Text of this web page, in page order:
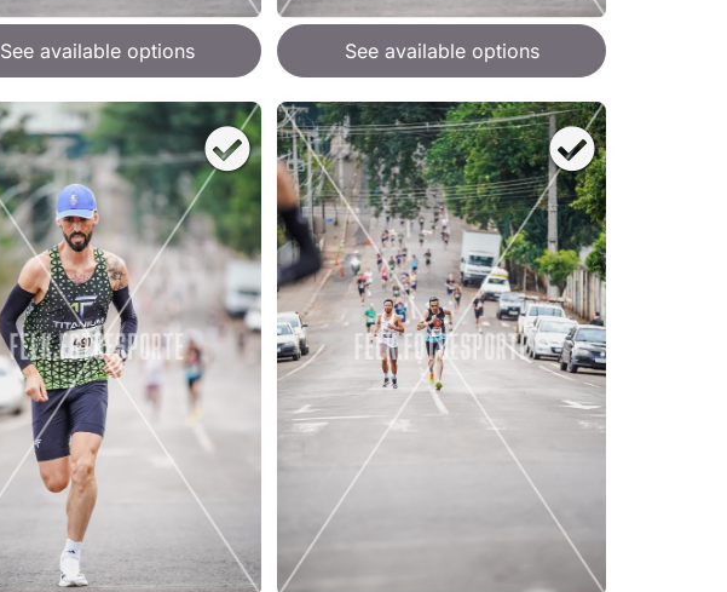
See available options See available options